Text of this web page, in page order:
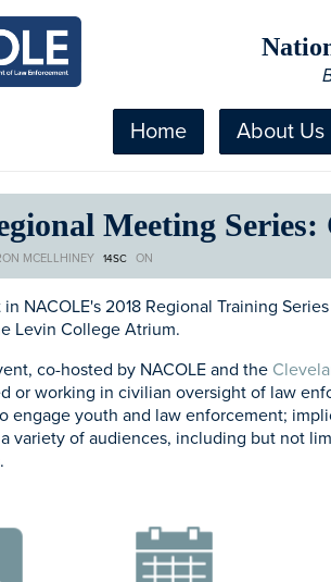
Home About Us
Meeting
MCELLHINEY 14SC ON
NACOLE's 2018 Regional Training
Levin College Atrium.
co-hosted by NACOLE and the
or working in civilian oversight of law
engage youth and law enforcement;
variety of audiences, including but not